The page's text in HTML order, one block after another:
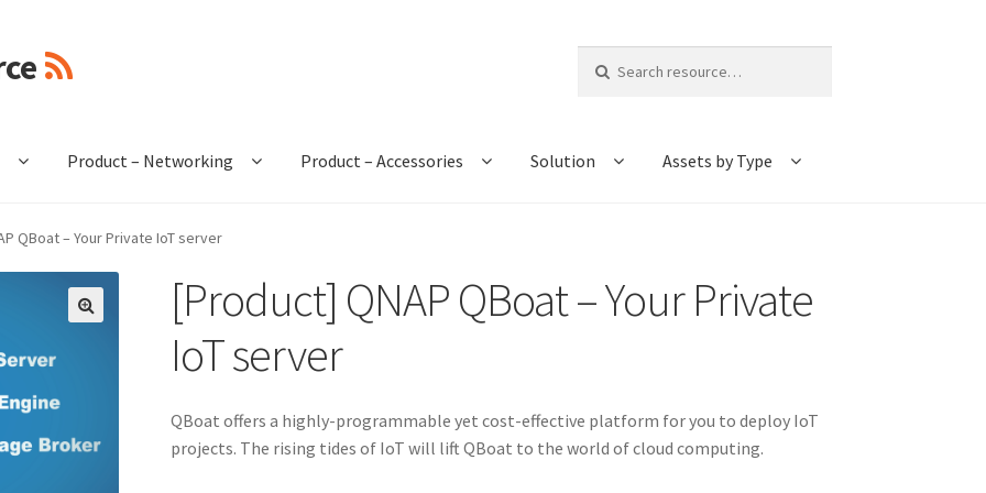
for:
Product – Networking Product – Accessories Solution Assets by Type
QBoat – Your Private IoT server
[Product] QNAP QBoat – Your Private
IoT server
QBoat offers a highly-programmable yet cost-effective platform for you to deploy IoT
projects. The rising tides of IoT will lift QBoat to the world of cloud computing.